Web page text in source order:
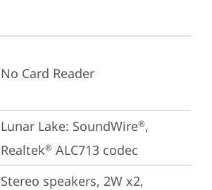
No Card Reader
Lunar Lake: SoundWire®,
Realtek® ALC713 codec
Stereo speakers, 2W x2,